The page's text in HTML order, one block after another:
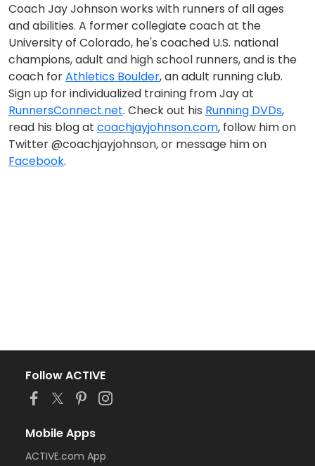
Coach Jay Johnson works with runners of all ages
and abilities. A former collegiate coach at the
University of Colorado, he's coached U.S. national
champions, adult and high school runners, and is the
coach forAthletics Boulder, an adult running club.
Sign up for individualized training from Jay at
RunnersConnect.net. Check out his Running DVDs,
read his blog at coachjayjohnson.com, follow him on
Twitter @coachjayjohnson, or message him on
Facebook.
Follow ACTIVE
Mobile Apps
ACTIVE.com App